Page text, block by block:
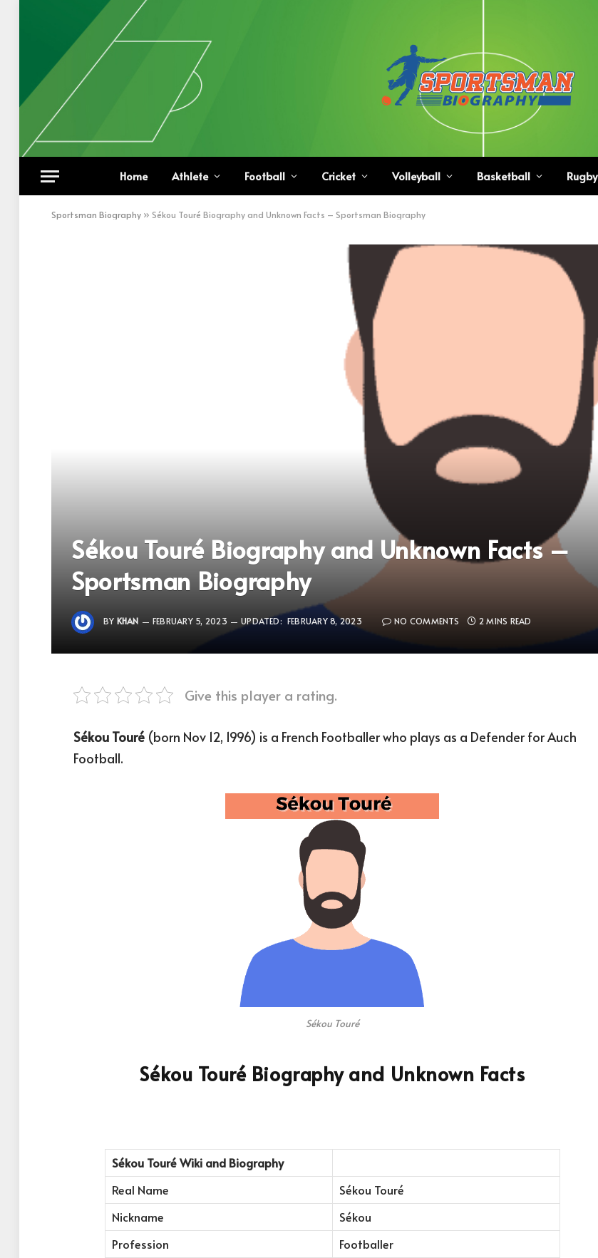
Home Athlete Football Cricket Volleyball Basketball Rugby
Sportsman Biography » Sékou Touré Biography and Unknown Facts – Sportsman Biography
Sékou Touré Biography and Unknown Facts –
Sportsman Biography
BY KHAN FEBRUARY 5, 2023 UPDATED: FEBRUARY 8, 2023 NO COMMENTS 2 MINS READ
Give this player a rating.
Sékou Touré (born Nov 12, 1996) is a French Footballer who plays as a Defender for Auch
Football.
Sékou Touré
Sékou Touré Biography and Unknown Facts
Sékou Touré Wiki and Biography
Real Name
Sékou Touré
Nickname
Sékou
Profession
Footballer